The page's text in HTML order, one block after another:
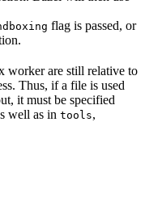
flag is passed, or
worker are still relative to
Thus, if a file is used
it must be specified
well as in tools,